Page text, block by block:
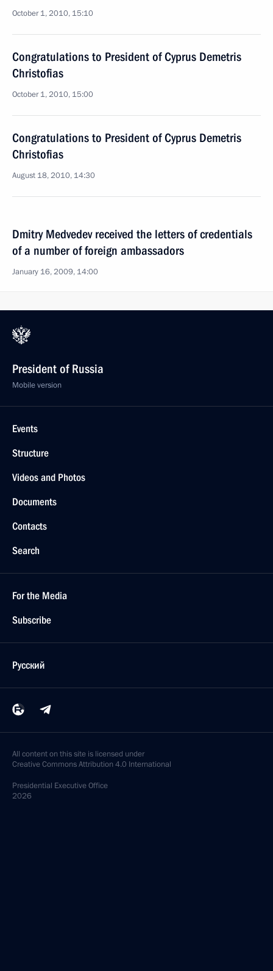
October 1, 2010, 15:10
Congratulations to President of Cyprus Demetris
Christofias
October 1, 2010, 15:00
Congratulations to President of Cyprus Demetris
Christofias
August 18, 2010, 14:30
Dmitry Medvedev received the letters of credentials
of a number of foreign ambassadors
January 16, 2009, 14:00
President of Russia
Mobile version
Events
Structure
Videos and Photos
Documents
Contacts
Search
For the Media
Subscribe
Русский
All content on this site is licensed under
Creative Commons Attribution 4.0 International
Presidential Executive Office
2026